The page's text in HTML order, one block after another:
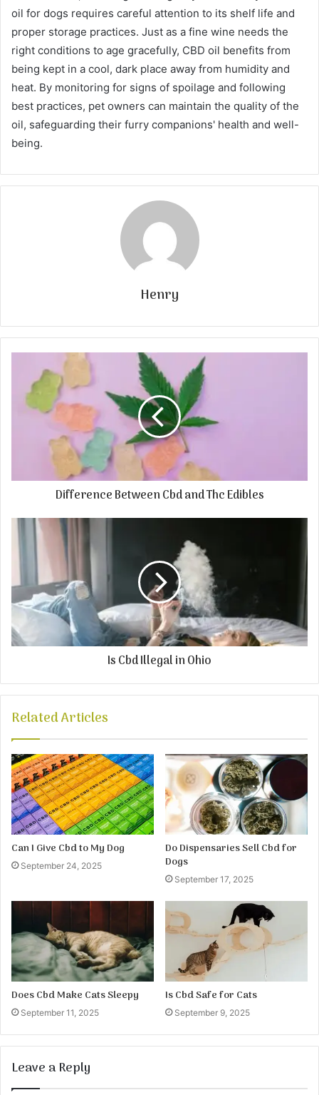
oil for dogs requires careful attention to its shelf life and
proper storage practices. Just as a fine wine needs the
right conditions to age gracefully, CBD oil benefits from
being kept in a cool, dark place away from humidity and
heat. By monitoring for signs of spoilage and following
best practices, pet owners can maintain the quality of the
oil, safeguarding their furry companions' health and well-
being.
Henry
Difference Between Cbd and Thc Edibles
Is Cbd Illegal in Ohio
Related Articles
Can I Give Cbd to My Dog
September 24, 2025
Do Dispensaries Sell Cbd for
Dogs
September 17, 2025
Does Cbd Make Cats Sleepy
September 11, 2025
Is Cbd Safe for Cats
September 9, 2025
Leave a Reply